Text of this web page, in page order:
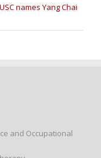
names Yang Chai
and Occupational